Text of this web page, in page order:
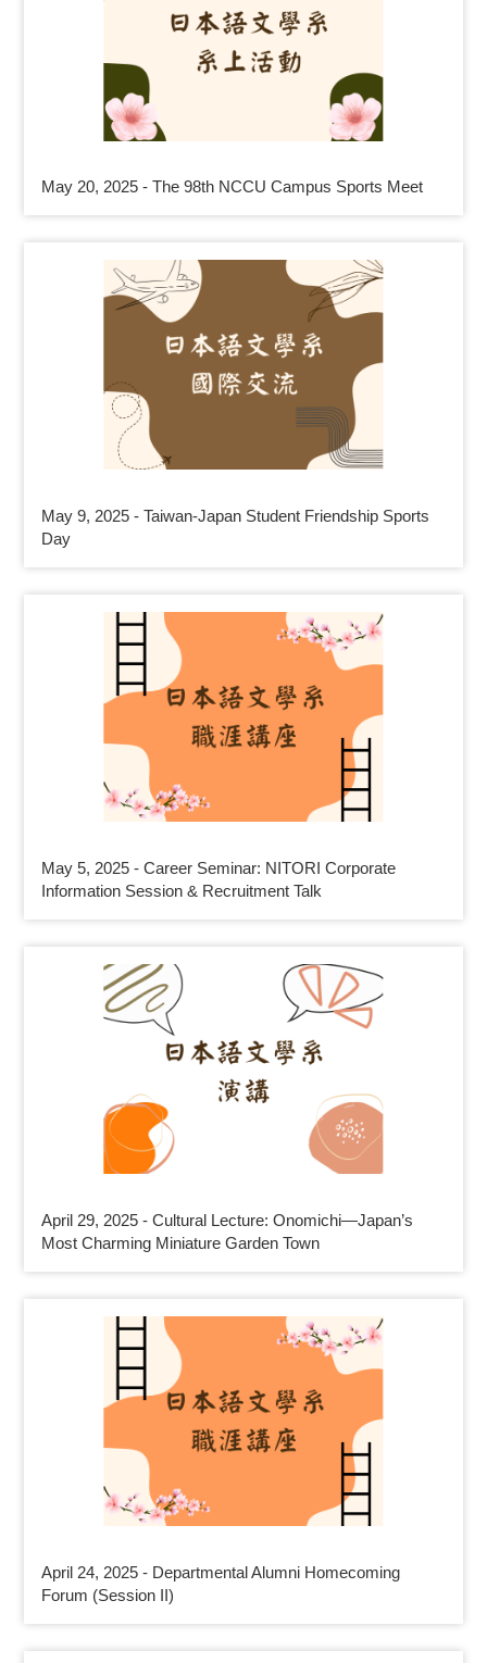
May 20, 2025 - The 98th NCCU Campus Sports Meet
May 9, 2025 - Taiwan-Japan Student Friendship Sports
Day
May 5, 2025 - Career Seminar: NITORI Corporate
Information Session & Recruitment Talk
April 29, 2025 - Cultural Lecture: Onomichi—Japan’s
Most Charming Miniature Garden Town
April 24, 2025 - Departmental Alumni Homecoming
Forum (Session II)